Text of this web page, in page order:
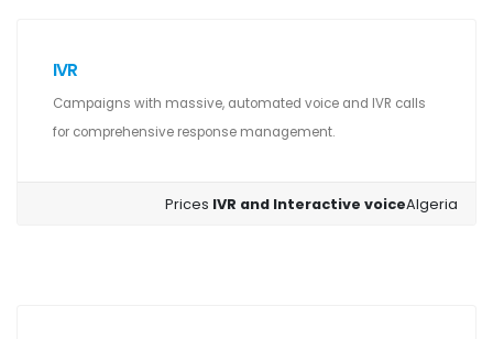
IVR
Campaigns with massive, automated voice and IVR calls
for comprehensive response management.
Prices IVR and Interactive voiceAlgeria